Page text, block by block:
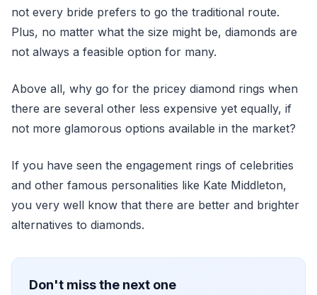
not every bride prefers to go the traditional route.
Plus, no matter what the size might be, diamonds are
not always a feasible option for many.
Above all, why go for the pricey diamond rings when
there are several other less expensive yet equally, if
not more glamorous options available in the market?
If you have seen the engagement rings of celebrities
and other famous personalities like Kate Middleton,
you very well know that there are better and brighter
alternatives to diamonds.
Don't miss the next one